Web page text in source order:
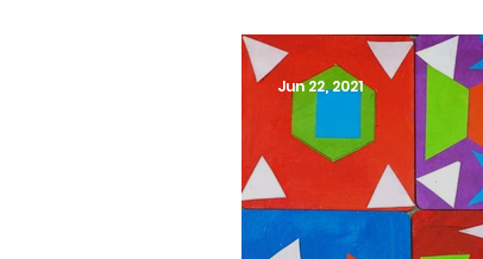
Jun 22, 2021